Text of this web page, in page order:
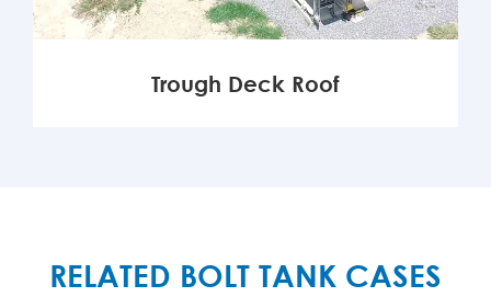
Trough Deck Roof
RELATED BOLT TANK CASES